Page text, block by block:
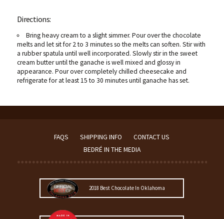
Directions:
Bring heavy cream to a slight simmer. Pour over the chocolate
melts and let sit for 2 to 3 minutes so the melts can soften. Stir with
a rubber spatula until well incorporated. Slowly stir in the sweet
cream butter until the ganache is well mixed and glossy in
appearance. Pour over completely chilled cheesecake and
refrigerate for at least 15 to 30 minutes until ganache has set.
FAQS SHIPPING INFO
CONTACT US
BEDRÉ IN THE MEDIA
2018 Best Chocolate In Oklahoma